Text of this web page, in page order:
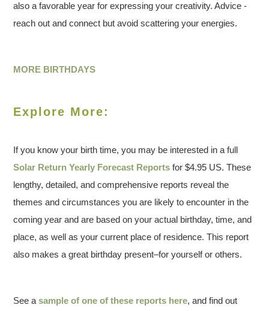
also a favorable year for expressing your creativity. Advice -
reach out and connect but avoid scattering your energies.
MORE BIRTHDAYS
Explore More:
If you know your birth time, you may be interested in a full
Solar Return Yearly Forecast Reports for $4.95 US. These
lengthy, detailed, and comprehensive reports reveal the
themes and circumstances you are likely to encounter in the
coming year and are based on your actual birthday, time, and
place, as well as your current place of residence. This report
also makes a great birthday present–for yourself or others.
See asample of one of these reports here, and find out